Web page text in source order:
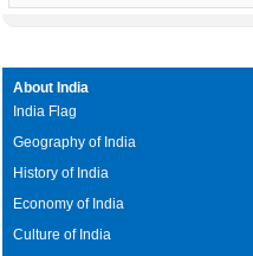
About India
India Flag
Geography of India
History of India
Economy of India
Culture of India